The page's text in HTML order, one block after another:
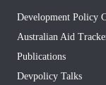
Development Policy
Australian Aid
Publications
Devpolicy Talks